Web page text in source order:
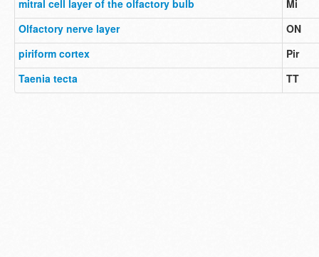
mitral cell layer of the olfactory bulb
Mi
Olfactory nerve layer
ON
piriform cortex
Pir
Taenia tecta
TT